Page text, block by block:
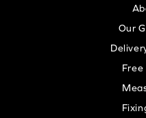
Our
Free